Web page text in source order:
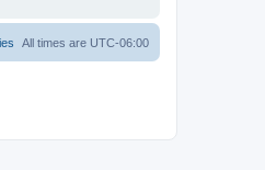
All times are UTC-06:00